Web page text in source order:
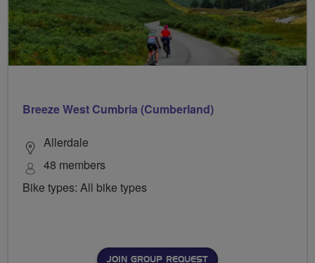
Breeze West Cumbria (Cumberland)
Allerdale
48 members
Bike types: All bike types
JOIN GROUP REQUEST